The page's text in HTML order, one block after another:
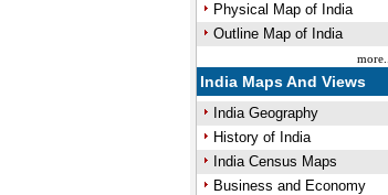
Physical Map of India
Outline Map of India
more...
India Maps And Views
India Geography
History of India
India Census Maps
Business and Economy